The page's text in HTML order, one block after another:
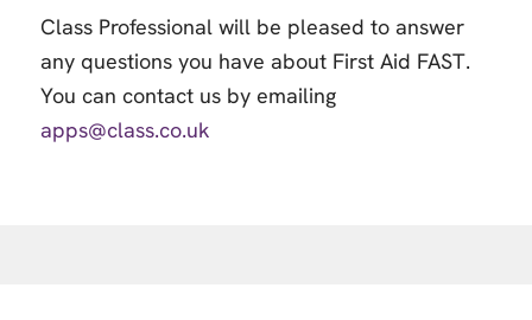
Class Professional will be pleased to answer
any questions you have about First Aid FAST.
You can contact us by emailing
apps@class.co.uk